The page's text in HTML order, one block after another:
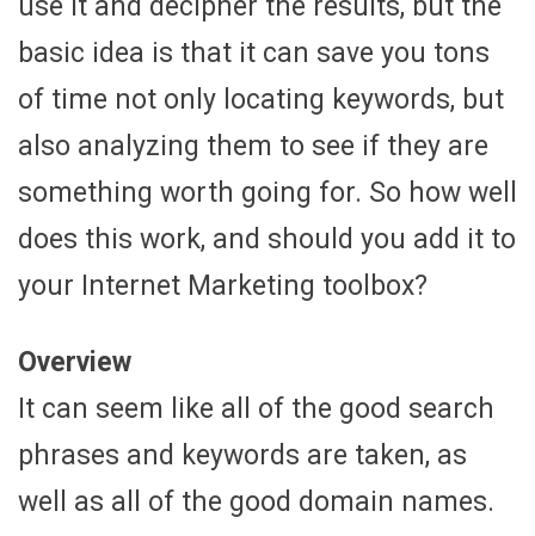
basic idea is that it can save you tons
of time not only locating keywords, but
also analyzing them to see if they are
something worth going for. So how well
does this work, and should you add it to
your Internet Marketing toolbox?
Overview
It can seem like all of the good search
phrases and keywords are taken, as
well as all of the good domain names.